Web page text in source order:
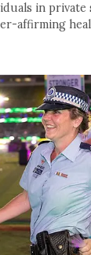
in private
affirming